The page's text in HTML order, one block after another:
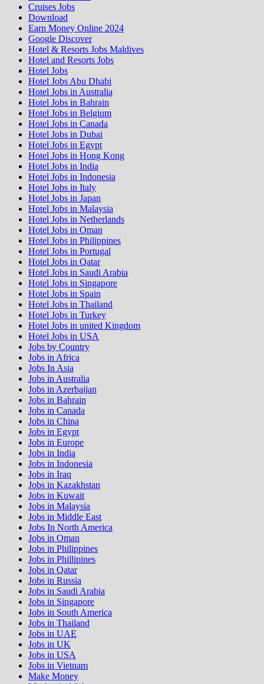
Cruises Jobs
Download
Earn Money Online 2024
Google Discover
Hotel & Resorts Jobs Maldives
Hotel and Resorts Jobs
Hotel Jobs
Hotel Jobs Abu Dhabi
Hotel Jobs in Australia
Hotel Jobs in Bahrain
Hotel Jobs in Belgium
Hotel Jobs in Canada
Hotel Jobs in Dubai
Hotel Jobs in Egypt
Hotel Jobs in Hong Kong
Hotel Jobs in India
Hotel Jobs in Indonesia
Hotel Jobs in Italy
Hotel Jobs in Japan
Hotel Jobs in Malaysia
Hotel Jobs in Netherlands
Hotel Jobs in Oman
Hotel Jobs in Philippines
Hotel Jobs in Portugal
Hotel Jobs in Qatar
Hotel Jobs in Saudi Arabia
Hotel Jobs in Singapore
Hotel Jobs in Spain
Hotel Jobs in Thailand
Hotel Jobs in Turkey
Hotel Jobs in united Kingdom
Hotel Jobs in USA
Jobs by Country
Jobs in Africa
Jobs In Asia
Jobs in Australia
Jobs in Azerbaijan
Jobs in Bahrain
Jobs in Canada
Jobs in China
Jobs in Egypt
Jobs in Europe
Jobs in India
Jobs in Indonesia
Jobs in Iraq
Jobs in Kazakhstan
Jobs in Kuwait
Jobs in Malaysia
Jobs in Middle East
Jobs In North America
Jobs in Oman
Jobs in Philippines
Jobs in Phillipines
Jobs in Qatar
Jobs in Russia
Jobs in Saudi Arabia
Jobs in Singapore
Jobs in South America
Jobs in Thailand
Jobs in UAE
Jobs in UK
Jobs in USA
Jobs in Vietnam
Make Money